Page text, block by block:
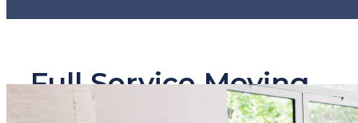
Full Service Moving